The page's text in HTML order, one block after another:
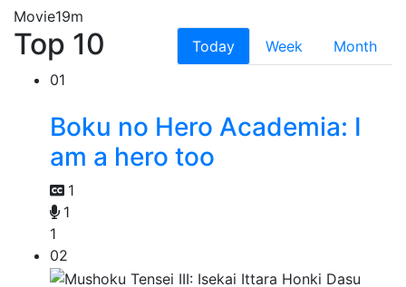
Movie19m
Top 10 Today Week
Month
01
Boku no Hero Academia: I
am a hero too
1
1
1
02